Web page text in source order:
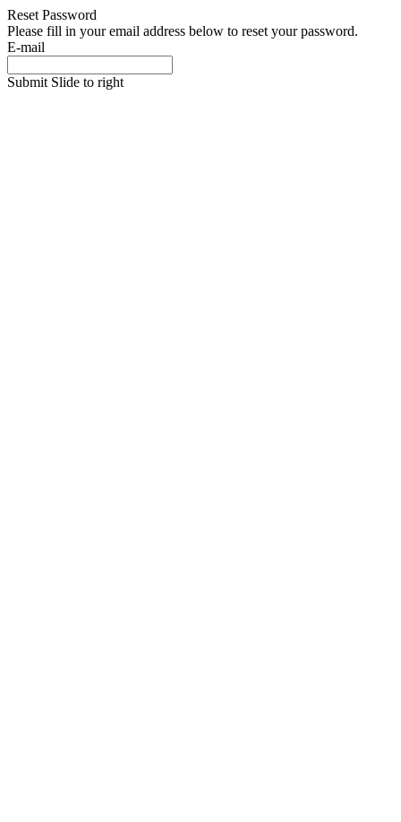
Reset Password
Please fill in your email address below to reset your password.
E-mail
Submit Slide to right